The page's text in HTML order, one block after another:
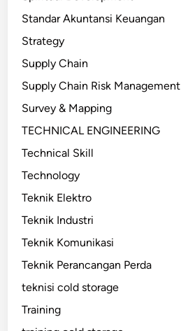
Standar Akuntansi Keuangan
Strategy
Supply Chain
Supply Chain Risk Management
Survey & Mapping
TECHNICAL ENGINEERING
Technical Skill
Technology
Teknik Elektro
Teknik Industri
Teknik Komunikasi
Teknik Perancangan Perda
teknisi cold storage
Training